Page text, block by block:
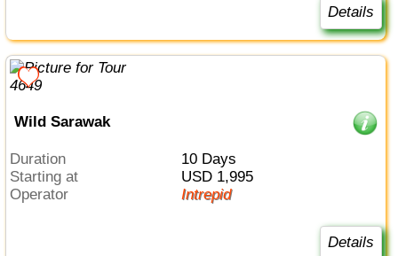
Details
Wild Sarawak
Duration
10 Days
Starting at
USD 1,995
Operator
Intrepid
Details